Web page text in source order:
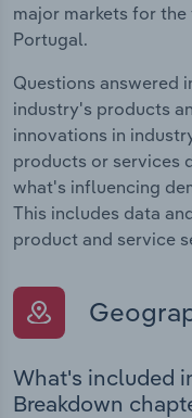
major markets for
Portugal.
Questions answered
industry's products
innovations in
products or services
what's influencing
This includes data
product and service
What's included
Breakdown